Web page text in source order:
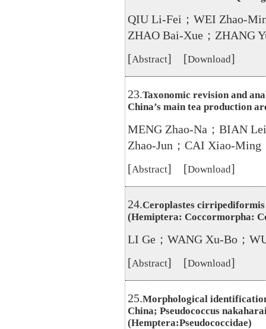
QIU Li-Fei；WEI Zhao-
ZHAO Bai-Xue；ZHANG
[Abstract] [Download]
23.Taxonomic revision and
China’s main tea production
MENG Zhao-Na；BIAN
Zhao-Jun；CAI Xiao-Ming
[Abstract] [Download]
24.Ceroplastes cirripediformis
(Hemiptera: Coccormorpha:
LI Ge；WANG Xu-Bo；
[Abstract] [Download]
25.Morphological
China; Pseudococcus
(Hemptera:Pseudococcidae)